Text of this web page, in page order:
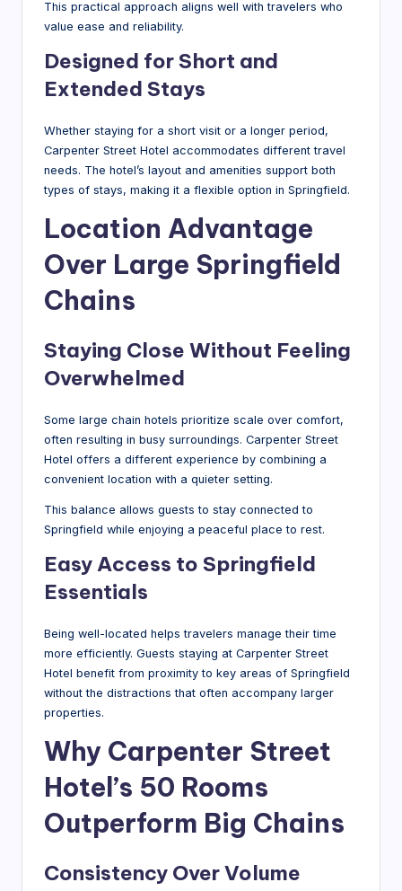
This practical approach aligns well with travelers who
value ease and reliability.
Designed for Short and
Extended Stays
Whether staying for a short visit or a longer period,
Carpenter Street Hotel accommodates different travel
needs. The hotel’s layout and amenities support both
types of stays, making it a flexible option in Springfield.
Location Advantage
Over Large Springfield
Chains
Staying Close Without Feeling
Overwhelmed
Some large chain hotels prioritize scale over comfort,
often resulting in busy surroundings. Carpenter Street
Hotel offers a different experience by combining a
convenient location with a quieter setting.
This balance allows guests to stay connected to
Springfield while enjoying a peaceful place to rest.
Easy Access to Springfield
Essentials
Being well-located helps travelers manage their time
more efficiently. Guests staying at Carpenter Street
Hotel benefit from proximity to key areas of Springfield
without the distractions that often accompany larger
properties.
Why Carpenter Street
Hotel’s 50 Rooms
Outperform Big Chains
Consistency Over Volume